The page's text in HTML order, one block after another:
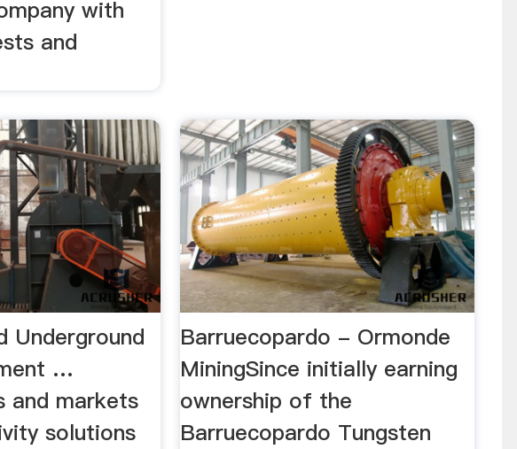
with
and
Underground
…
and markets
solutions
Barruecopardo - Ormonde
MiningSince initially earning
ownership of the
Barruecopardo Tungsten